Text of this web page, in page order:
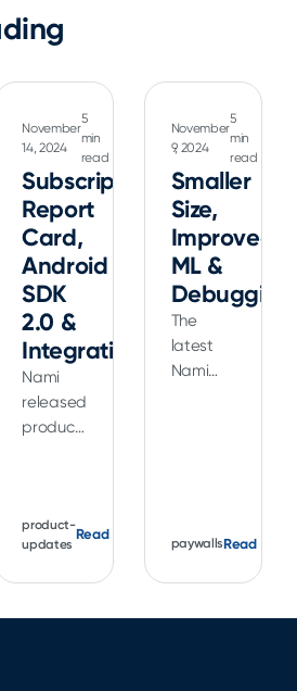
November
14, 2024
5
min
read
Subscriptions
Report
Card,
Android
SDK
2.0 &
Integrations
Nami
released
product
reporting,
a major
product-
updates
Read
November
9, 2024
5
min
read
Smaller
Size,
Improved
ML &
Debugging
The
latest
Nami
plus
ML data
paywallsRead